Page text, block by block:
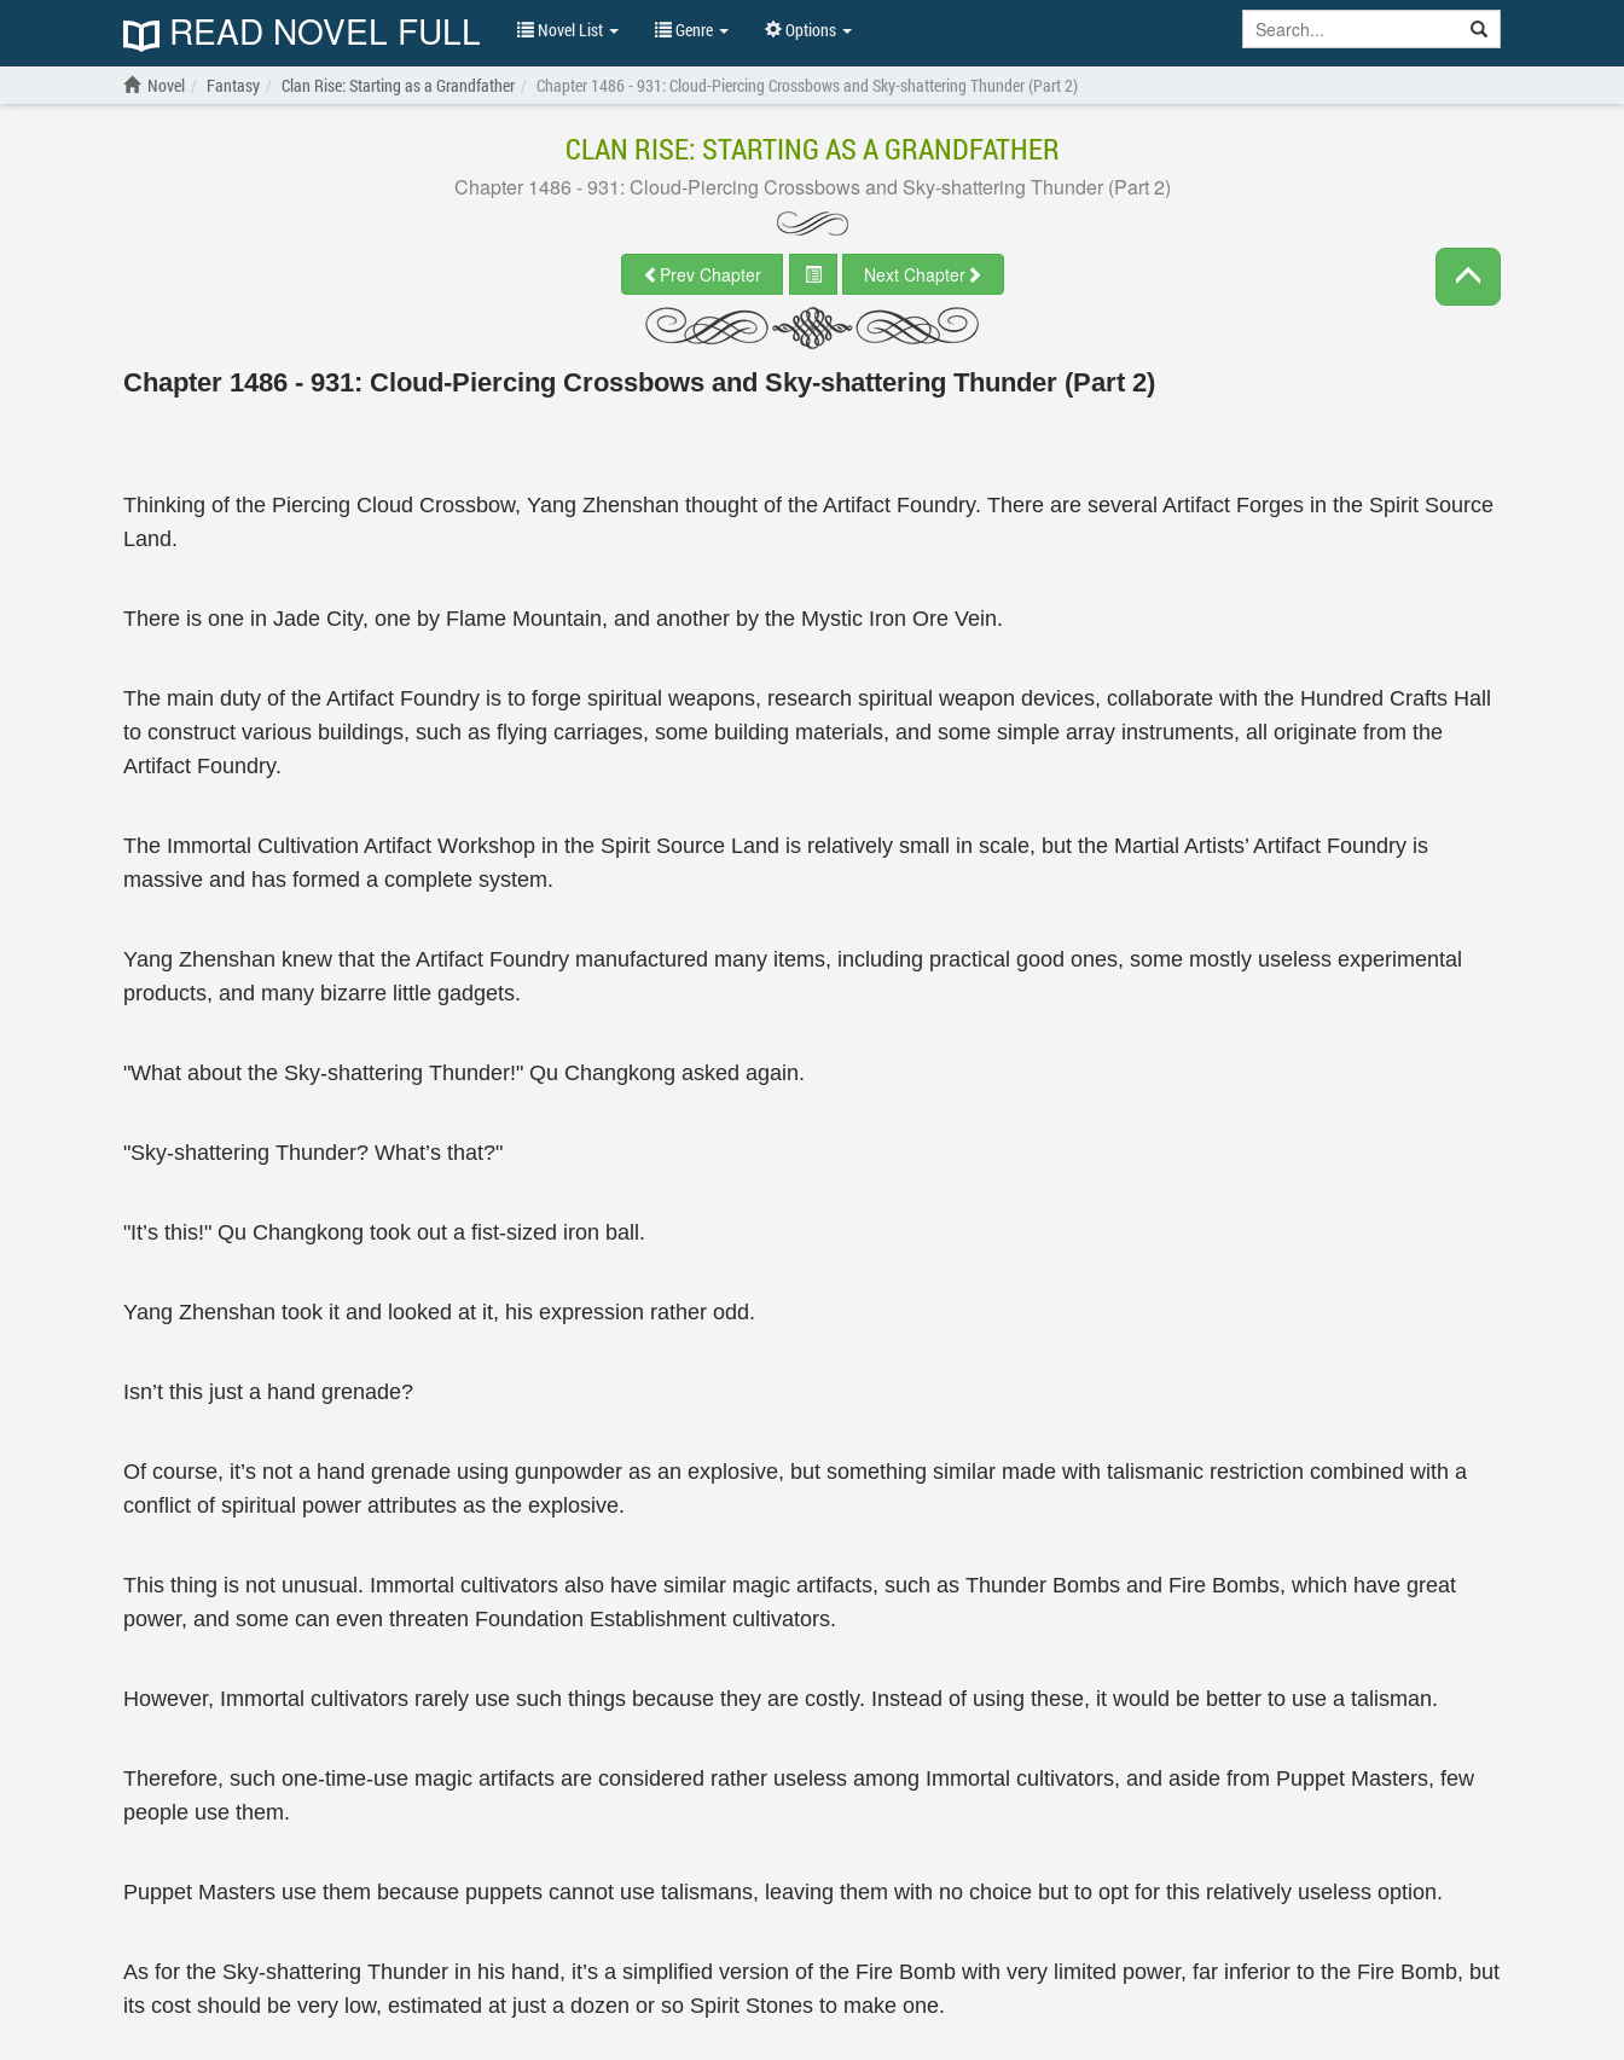
READ NOVEL FULL Novel List Genre Options
Novel Fantasy Clan Rise: Starting as a Grandfather Chapter 1486 - 931: Cloud-Piercing Crossbows and Sky-shattering Thunder (Part 2)
CLAN RISE: STARTING AS A GRANDFATHER
Chapter 1486 - 931: Cloud-Piercing Crossbows and Sky-shattering Thunder (Part 2)
Prev Chapter Next Chapter
Chapter 1486 - 931: Cloud-Piercing Crossbows and Sky-shattering Thunder (Part 2)
Thinking of the Piercing Cloud Crossbow, Yang Zhenshan thought of the Artifact Foundry. There are several Artifact Forges in the Spirit Source
Land.
There is one in Jade City, one by Flame Mountain, and another by the Mystic Iron Ore Vein.
The main duty of the Artifact Foundry is to forge spiritual weapons, research spiritual weapon devices, collaborate with the Hundred Crafts Hall
to construct various buildings, such as flying carriages, some building materials, and some simple array instruments, all originate from the
Artifact Foundry.
The Immortal Cultivation Artifact Workshop in the Spirit Source Land is relatively small in scale, but the Martial Artists’ Artifact Foundry is
massive and has formed a complete system.
Yang Zhenshan knew that the Artifact Foundry manufactured many items, including practical good ones, some mostly useless experimental
products, and many bizarre little gadgets.
"What about the Sky-shattering Thunder!" Qu Changkong asked again.
"Sky-shattering Thunder? What’s that?"
"It’s this!" Qu Changkong took out a fist-sized iron ball.
Yang Zhenshan took it and looked at it, his expression rather odd.
Isn’t this just a hand grenade?
Of course, it’s not a hand grenade using gunpowder as an explosive, but something similar made with talismanic restriction combined with a
conflict of spiritual power attributes as the explosive.
This thing is not unusual. Immortal cultivators also have similar magic artifacts, such as Thunder Bombs and Fire Bombs, which have great
power, and some can even threaten Foundation Establishment cultivators.
However, Immortal cultivators rarely use such things because they are costly. Instead of using these, it would be better to use a talisman.
Therefore, such one-time-use magic artifacts are considered rather useless among Immortal cultivators, and aside from Puppet Masters, few
people use them.
Puppet Masters use them because puppets cannot use talismans, leaving them with no choice but to opt for this relatively useless option.
As for the Sky-shattering Thunder in his hand, it’s a simplified version of the Fire Bomb with very limited power, far inferior to the Fire Bomb, but
its cost should be very low, estimated at just a dozen or so Spirit Stones to make one.